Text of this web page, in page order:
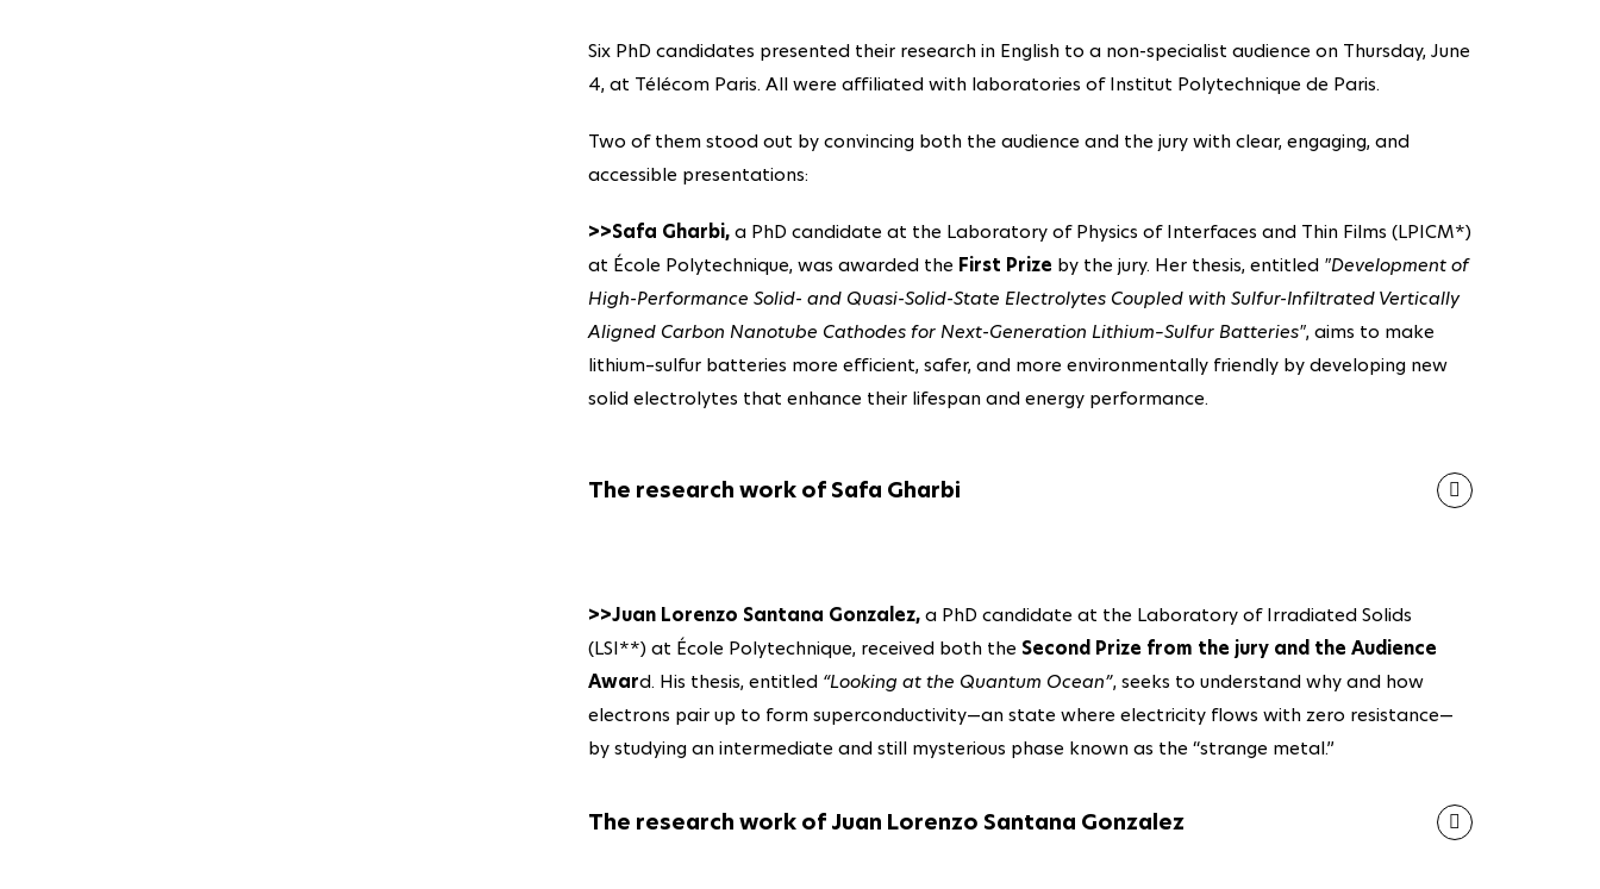
Six PhD candidates presented their research in English to a non-specialist audience on Thursday, June
4, at Télécom Paris. All were affiliated with laboratories of Institut Polytechnique de Paris.
Two of them stood out by convincing both the audience and the jury with clear, engaging, and
accessible presentations:
>>Safa Gharbi,a PhD candidate at the Laboratory of Physics of Interfaces and Thin Films (LPICM*)
at École Polytechnique, was awarded the First Prize by the jury. Her thesis, entitled "Development of
High-Performance Solid- and Quasi-Solid-State Electrolytes Coupled with Sulfur-Infiltrated Vertically
Aligned Carbon Nanotube Cathodes for Next-Generation Lithium–Sulfur Batteries", aims to make
lithium–sulfur batteries more efficient, safer, and more environmentally friendly by developing new
solid electrolytes that enhance their lifespan and energy performance.
The research work of Safa Gharbi
>>Juan Lorenzo Santana Gonzalez,a PhD candidate at the Laboratory of Irradiated Solids
(LSI**) at École Polytechnique, received both the Second Prize from the jury and the Audience
Award. His thesis, entitled “Looking at the Quantum Ocean”, seeks to understand why and how
electrons pair up to form superconductivity—an state where electricity flows with zero resistance—
by studying an intermediate and still mysterious phase known as the “strange metal.”
The research work of Juan Lorenzo Santana Gonzalez